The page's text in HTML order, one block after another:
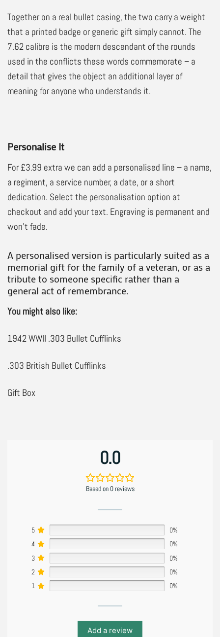
Together on a real bullet casing, the two carry a weight
that a printed badge or generic gift simply cannot. The
7.62 calibre is the modern descendant of the rounds
used in the conflicts these words commemorate – a
detail that gives the object an additional layer of
meaning for anyone who understands it.
Personalise It
For £3.99 extra we can add a personalised line – a name,
a regiment, a service number, a date, or a short
dedication. Select the personalisation option at
checkout and add your text. Engraving is permanent and
won’t fade.
A personalised version is particularly suited as a
memorial gift for the family of a veteran, or as a
tribute to someone specific rather than a
general act of remembrance.
You might also like:
1942 WWII .303 Bullet Cufflinks
.303 British Bullet Cufflinks
Gift Box
0.0
Based on 0 reviews
5
0%
4
0%
3
0%
2
0%
1
0%
Add a review